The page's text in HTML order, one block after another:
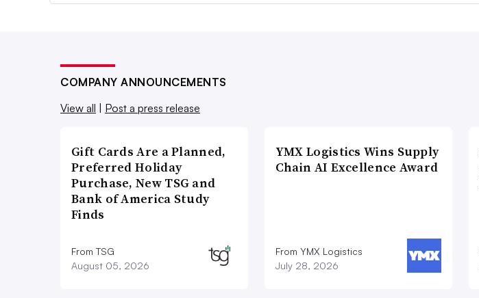
COMPANY ANNOUNCEMENTS
View all
Post a press release
Gift Cards Are a Planned,
Preferred Holiday
Purchase, New TSG and
Bank of America Study
Finds
From TSG
August 05, 2026
YMX Logistics Wins Supply
Chain AI Excellence Award
From YMX Logistics
July 28, 2026